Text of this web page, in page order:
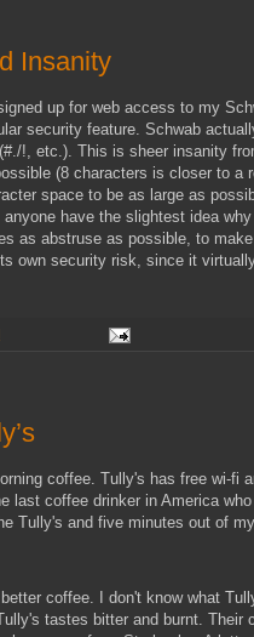
Insanity
up for web access to my
security feature. Schwab
!, etc.). This is sheer insanity
(8 characters is closer to a
space to be as large as
have the slightest idea
as abstruse as possible, to
own security risk, since it
coffee. Tully's has free wi-fi
last coffee drinker in America
Tully's and five minutes out of
coffee. I don't know what
tastes bitter and burnt.